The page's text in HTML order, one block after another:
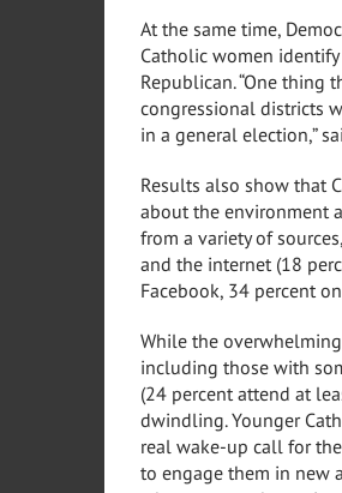
At the same time,
Catholic women
Republican. “One thing
congressional districts
in a general election,”
Results also show that
about the environment
from a variety of
and the internet (18
Facebook, 34 percent
While the
including those with
(24 percent attend at
dwindling. Younger
real wake-up call for
to engage them in new